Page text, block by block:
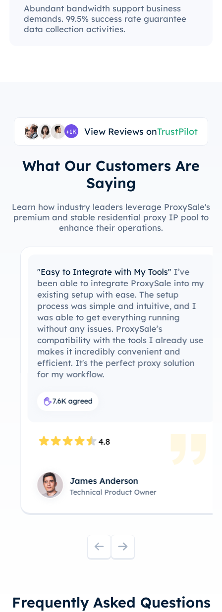
Abundant bandwidth support business
demands. 99.5% success rate guarantee
data collection activities.
+1K View Reviews onTrustPilot
What Our Customers Are
Saying
Learn how industry leaders leverage ProxySale's
premium and stable residential proxy IP pool to
enhance their operations.
"Easy to Integrate with My Tools"I’ve
been able to integrate ProxySale into my
existing setup with ease. The setup
process was simple and intuitive, and I
was able to get everything running
without any issues. ProxySale’s
compatibility with the tools I already use
makes it incredibly convenient and
efficient. It's the perfect proxy solution
for my workflow.
7.6K agreed
4.8
James Anderson
Technical Product Owner
Frequently Asked Questions